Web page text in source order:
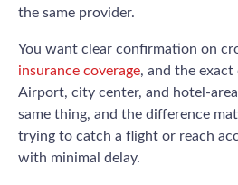
the same provider.
You want clear confirmation on
insurance coverage, and the
Airport, city center, and hotel-
same thing, and the difference
trying to catch a flight or reach
with minimal delay.